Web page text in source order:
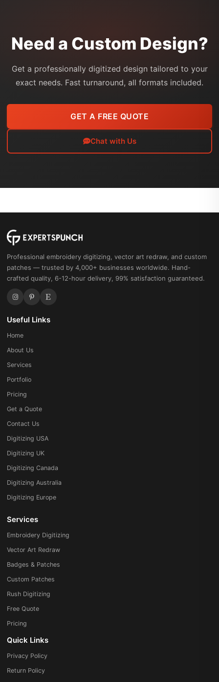
Need a Custom Design?
Get a professionally digitized design tailored to your
exact needs. Fast turnaround, all formats included.
GET A FREE QUOTE
Chat with Us
Professional embroidery digitizing, vector art redraw, and custom
patches — trusted by 4,000+ businesses worldwide. Hand-
crafted quality, 6-12-hour delivery, 99% satisfaction guaranteed.
Useful Links
Home
About Us
Services
Portfolio
Pricing
Get a Quote
Contact Us
Digitizing USA
Digitizing UK
Digitizing Canada
Digitizing Australia
Digitizing Europe
Services
Embroidery Digitizing
Vector Art Redraw
Badges & Patches
Custom Patches
Rush Digitizing
Free Quote
Pricing
Quick Links
Privacy Policy
Return Policy